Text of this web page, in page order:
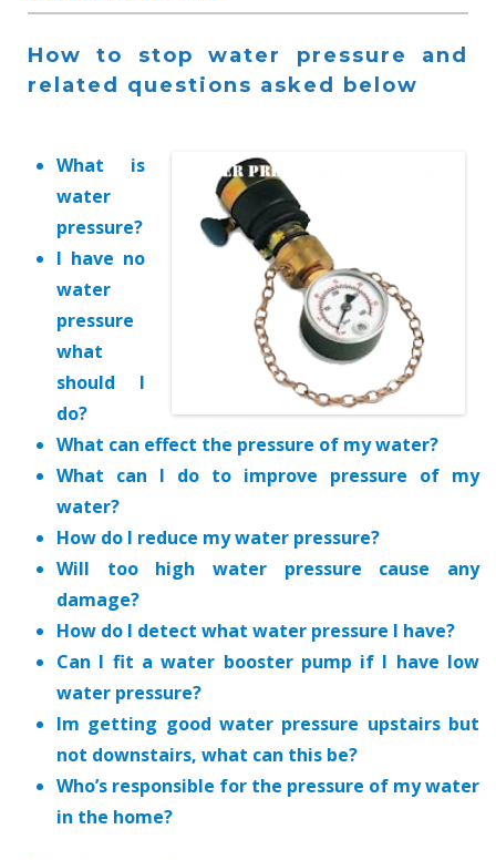
How to stop water pressure and
related questions asked below
What is
water
pressure?
I have no
water
pressure
what
should I
do?
What can effect the pressure of my water?
What can I do to improve pressure of my
water?
How do I reduce my water pressure?
Will too high water pressure cause any
damage?
How do I detect what water pressure I have?
Can I fit a water booster pump if I have low
water pressure?
Im getting good water pressure upstairs but
not downstairs, what can this be?
Who’s responsible for the pressure of my water
in the home?